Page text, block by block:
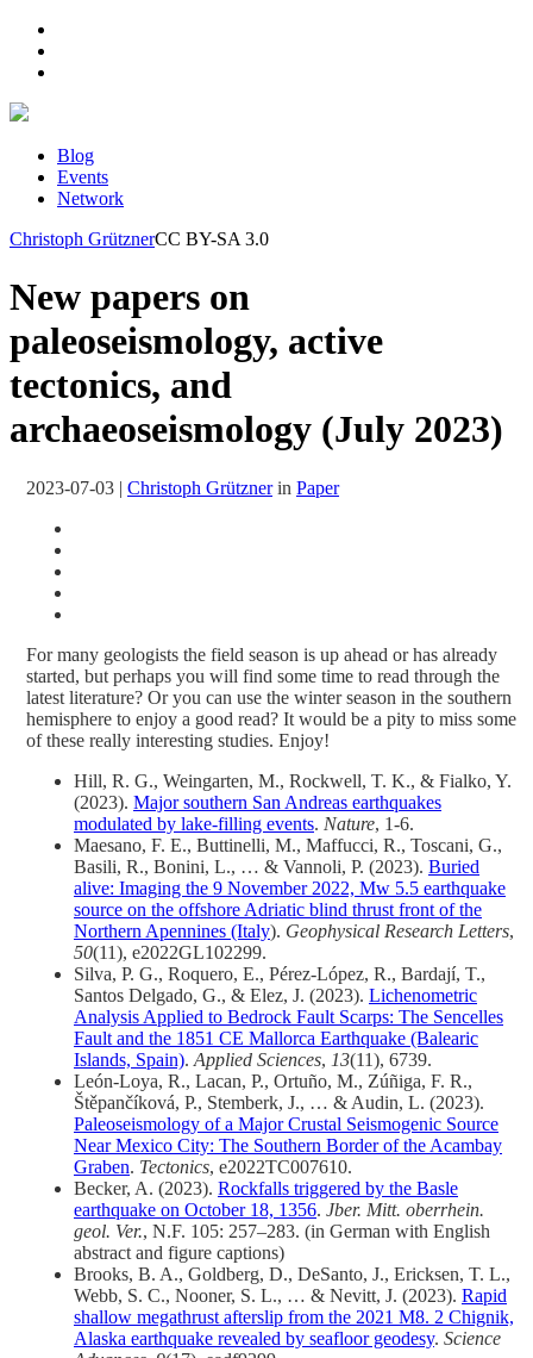
Blog
Events
Network
Christoph GrütznerCC BY-SA 3.0
New papers on
paleoseismology, active
tectonics, and
archaeoseismology (July 2023)
2023-07-03 | Christoph Grütznerin Paper
For many geologists the field season is up ahead or has already
started, but perhaps you will find some time to read through the
latest literature? Or you can use the winter season in the southern
hemisphere to enjoy a good read? It would be a pity to miss some
of these really interesting studies. Enjoy!
Hill, R. G., Weingarten, M., Rockwell, T. K., & Fialko, Y.
(2023). Major southern San Andreas earthquakes
modulated by lake-filling events. Nature, 1-6.
Maesano, F. E., Buttinelli, M., Maffucci, R., Toscani, G.,
Basili, R., Bonini, L., … & Vannoli, P. (2023). Buried
alive: Imaging the 9 November 2022, Mw 5.5 earthquake
source on the offshore Adriatic blind thrust front of the
Northern Apennines (Italy). Geophysical Research Letters,
50(11), e2022GL102299.
Silva, P. G., Roquero, E., Pérez-López, R., Bardají, T.,
Santos Delgado, G., & Elez, J. (2023). Lichenometric
Analysis Applied to Bedrock Fault Scarps: The Sencelles
Fault and the 1851 CE Mallorca Earthquake (Balearic
Islands, Spain). Applied Sciences, 13(11), 6739.
León‐Loya, R., Lacan, P., Ortuño, M., Zúñiga, F. R.,
Štěpančíková, P., Stemberk, J., … & Audin, L. (2023).
Paleoseismology of a Major Crustal Seismogenic Source
Near Mexico City: The Southern Border of the Acambay
Graben. Tectonics, e2022TC007610.
Becker, A. (2023). Rockfalls triggered by the Basle
earthquake on October 18, 1356. Jber. Mitt. oberrhein.
geol. Ver., N.F. 105: 257–283. (in German with English
abstract and figure captions)
Brooks, B. A., Goldberg, D., DeSanto, J., Ericksen, T. L.,
Webb, S. C., Nooner, S. L., … & Nevitt, J. (2023). Rapid
shallow megathrust afterslip from the 2021 M8. 2 Chignik,
Alaska earthquake revealed by seafloor geodesy. Science